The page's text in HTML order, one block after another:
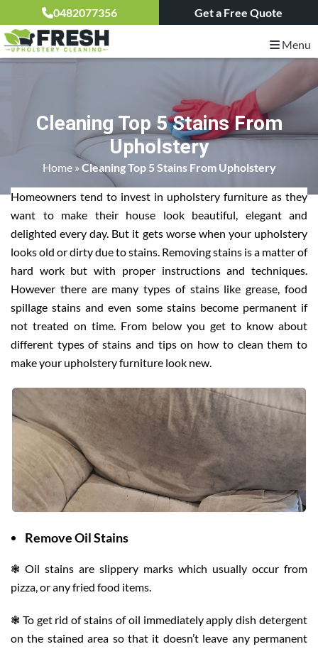
0482077356 Get a Free Quote
Menu
Cleaning Top 5 Stains From
Upholstery
Home» Cleaning Top 5 Stains From Upholstery
Homeowners tend to invest in upholstery furniture as they
want to make their house look beautiful, elegant and
delighted every day. But it gets worse when your upholstery
looks old or dirty due to stains. Removing stains is a matter of
hard work but with proper instructions and techniques.
However there are many types of stains like grease, food
spillage stains and even some stains become permanent if
not treated on time. From below you get to know about
different types of stains and tips on how to clean them to
make your upholstery furniture look new.
Remove Oil Stains
❃ Oil stains are slippery marks which usually occur from
pizza, or any fried food items.
❃ To get rid of stains of oil immediately apply dish detergent
on the stained area so that it doesn’t leave any permanent